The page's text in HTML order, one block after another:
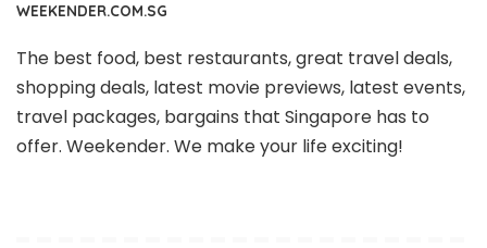
WEEKENDER.COM.SG
The best food, best restaurants, great travel deals,
shopping deals, latest movie previews, latest events,
travel packages, bargains that Singapore has to
offer. Weekender. We make your life exciting!